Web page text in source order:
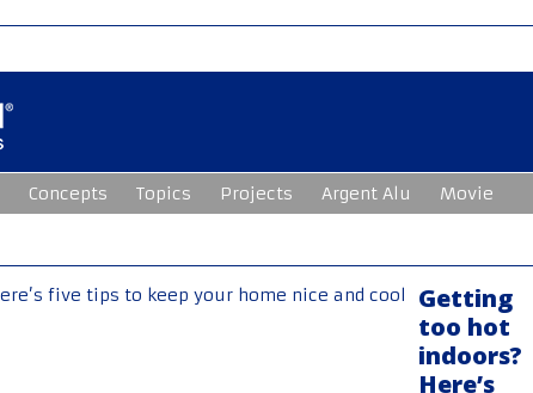
Concepts Topics Projects Argent Alu Movie
Getting
too hot
indoors?
Here’s